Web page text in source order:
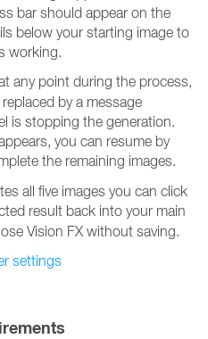
bar should appear on the
below your starting image to
working.
any point during the process,
by a message
is stopping the generation.
you can resume by
the remaining images.
all five images you can click
result back into your main
Vision FX without saving.
settings